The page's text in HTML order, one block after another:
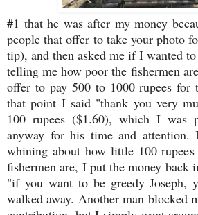
#1 that he was after my money
people that offer to take your photo
tip), and then asked me if I wanted
telling me how poor the fishermen
offer to pay 500 to 1000 rupees for
that point I said "thank you very
100 rupees ($1.60), which I was
anyway for his time and attention.
whining about how little 100
fishermen are, I put the money back
"if you want to be greedy Joseph,
walked away. Another man blocked